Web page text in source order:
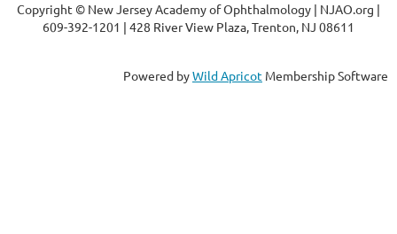
Copyright © New Jersey Academy of Ophthalmology | NJAO.org |
609-392-1201 | 428 River View Plaza, Trenton, NJ 08611
Powered byWild Apricot Membership Software